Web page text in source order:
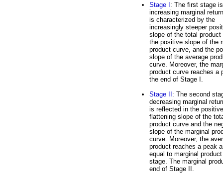
Stage I: The first stage is
increasing marginal
is characterized by the
increasingly steeper
slope of the total product
the positive slope of the
product curve, and the
slope of the average
curve. Moreover, the
product curve reaches a
the end of Stage I.
Stage II: The second
decreasing marginal
is reflected in the
flattening slope of the
product curve and the
slope of the marginal
curve. Moreover, the
product reaches a peak
equal to marginal
stage. The marginal
end of Stage II.